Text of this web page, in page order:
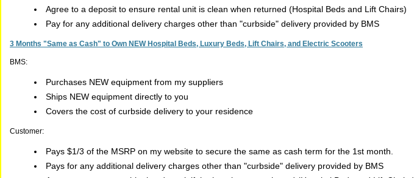
Agree to a deposit to ensure rental unit is clean when returned (Hospital Beds and Lift Chairs)
Pay for any additional delivery charges other than "curbside" delivery provided by BMS
3 Months "Same as Cash" to Own NEW Hospital Beds, Luxury Beds, Lift Chairs, and Electric Scooters
BMS:
Purchases NEW equipment from my suppliers
Ships NEW equipment directly to you
Covers the cost of curbside delivery to your residence
Customer:
Pays $1/3 of the MSRP on my website to secure the same as cash term for the 1st month.
Pays for any additional delivery charges other than "curbside" delivery provided by BMS